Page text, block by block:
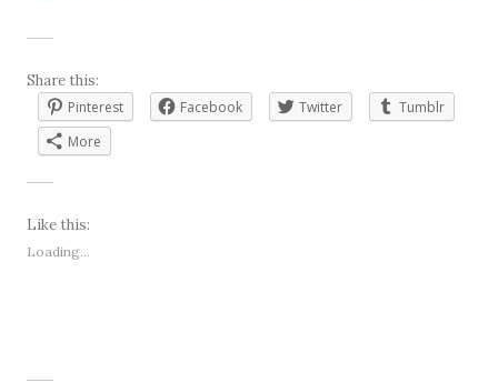
Share this:
Pinterest
Facebook Twitter
Tumblr
More
Like this:
Loading...